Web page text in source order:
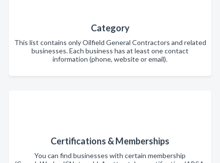
Category
This list contains only Oilfield General Contractors and related
businesses. Each business has at least one contact
information (phone, website or email).
Certifications & Memberships
You can find businesses with certain membership